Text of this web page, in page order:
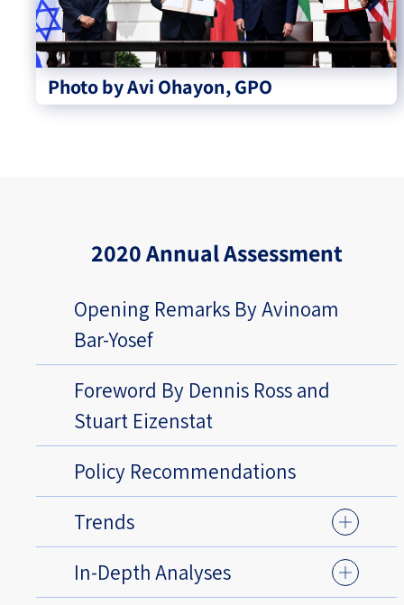
Photo by Avi Ohayon, GPO
2020 Annual Assessment
Opening Remarks By Avinoam
Bar-Yosef
Foreword By Dennis Ross and
Stuart Eizenstat
Policy Recommendations
Trends
In-Depth Analyses